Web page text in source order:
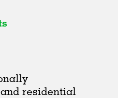
residential